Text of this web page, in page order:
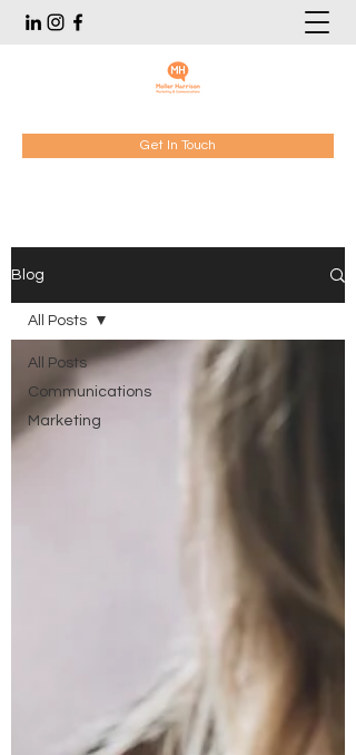
Get In Touch
Blog
All Posts
Communications
Marketing
All Posts